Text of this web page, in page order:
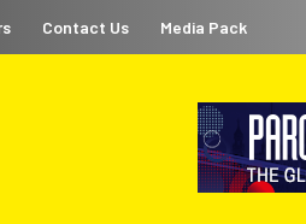
Contact Us Media Pack